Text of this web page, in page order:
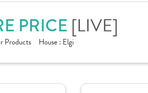
PRICE [LIVE]
Products House : Elgi